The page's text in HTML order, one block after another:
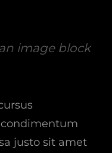
image block
justo sit amet